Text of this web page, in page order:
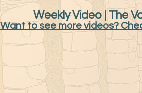
Weekly Video | The
Want to see more videos?